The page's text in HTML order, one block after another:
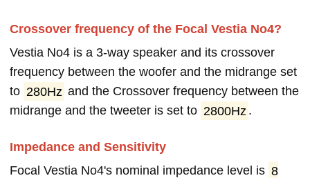
Crossover frequency of the Focal Vestia No4?
Vestia No4 is a 3-way speaker and its crossover
frequency between the woofer and the midrange set
to 280Hz and the Crossover frequency between the
midrange and the tweeter is set to 2800Hz .
Impedance and Sensitivity
Focal Vestia No4's nominal impedance level is 8